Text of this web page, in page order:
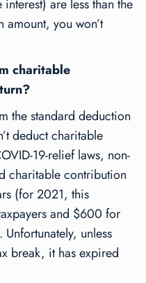
are less than the
you won’t
charitable
the standard deduction
deduct charitable
19-relief laws, non-
charitable contribution
(for 2021, this
and $600 for
unless
break, it has expired